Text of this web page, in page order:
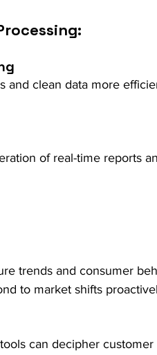
and clean data more
of real-time reports
trends and consumer
to market shifts
can decipher